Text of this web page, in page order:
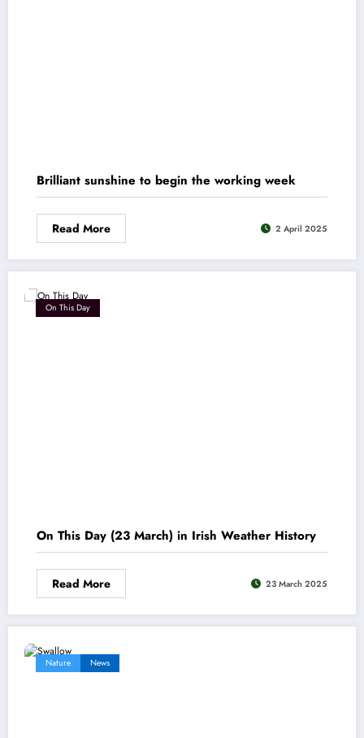
Brilliant sunshine to begin the working week
Read More 2 April 2025
On This Day
On This Day (23 March) in Irish Weather History
Read More 23 March 2025
Nature News